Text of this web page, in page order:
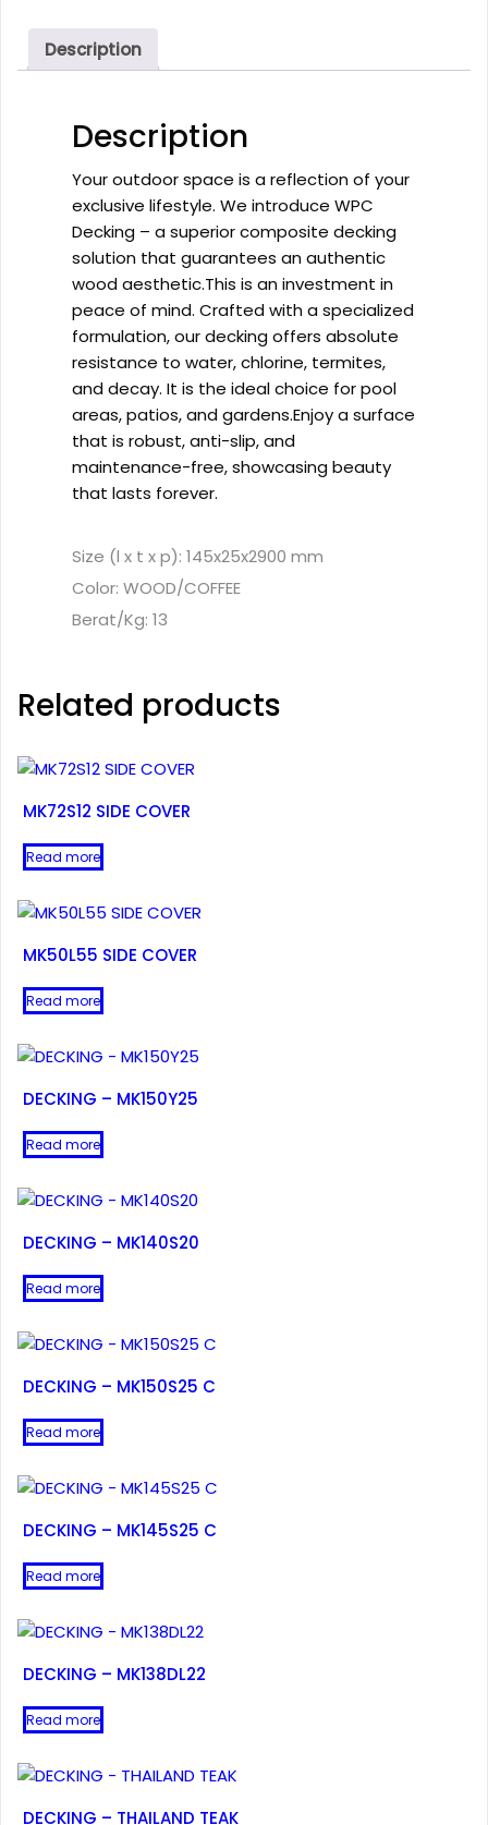
Description
Description
Your outdoor space is a reflection of your
exclusive lifestyle. We introduce WPC
Decking – a superior composite decking
solution that guarantees an authentic
wood aesthetic.This is an investment in
peace of mind. Crafted with a specialized
formulation, our decking offers absolute
resistance to water, chlorine, termites,
and decay. It is the ideal choice for pool
areas, patios, and gardens.Enjoy a surface
that is robust, anti-slip, and
maintenance-free, showcasing beauty
that lasts forever.
Size (l x t x p): 145x25x2900 mm
Color: WOOD/COFFEE
Berat/Kg: 13
Related products
MK72S12 SIDE COVER
Read more
MK50L55 SIDE COVER
Read more
DECKING – MK150Y25
Read more
DECKING – MK140S20
Read more
DECKING – MK150S25 C
Read more
DECKING – MK145S25 C
Read more
DECKING – MK138DL22
Read more
DECKING – THAILAND TEAK